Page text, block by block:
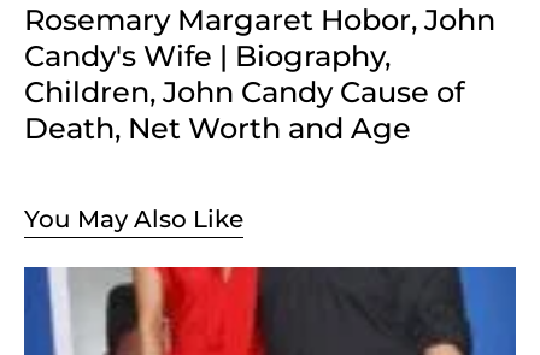
Rosemary Margaret Hobor, John
Candy's Wife | Biography,
Children, John Candy Cause of
Death, Net Worth and Age
You May Also Like